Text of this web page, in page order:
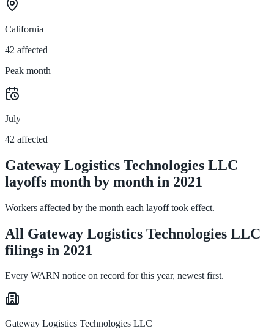
California
42 affected
Peak month
July
42 affected
Gateway Logistics Technologies LLC
layoffs month by month in 2021
Workers affected by the month each layoff took effect.
All Gateway Logistics Technologies LLC
filings in 2021
Every WARN notice on record for this year, newest first.
Gateway Logistics Technologies LLC